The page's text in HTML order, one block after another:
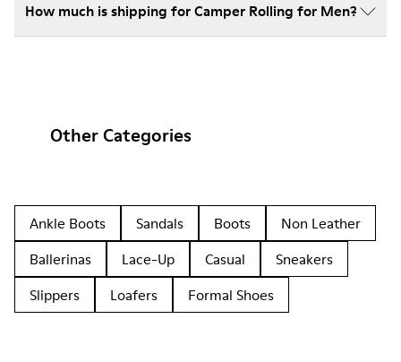
How much is shipping for Camper Rolling for Men?
Other Categories
Ankle Boots Sandals Boots
Non Leather
Ballerinas
Lace-Up Casual
Sneakers
Slippers
Loafers Formal Shoes